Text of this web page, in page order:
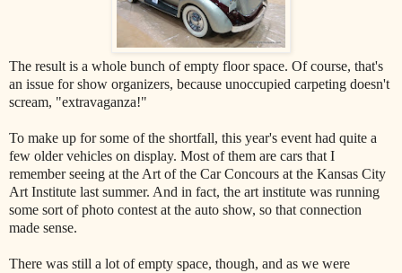
The result is a whole bunch of empty floor space. Of course, that's
an issue for show organizers, because unoccupied carpeting doesn't
scream, "extravaganza!"
To make up for some of the shortfall, this year's event had quite a
few older vehicles on display. Most of them are cars that I
remember seeing at the Art of the Car Concours at the Kansas City
Art Institute last summer. And in fact, the art institute was running
some sort of photo contest at the auto show, so that connection
made sense.
There was still a lot of empty space, though, and as we were